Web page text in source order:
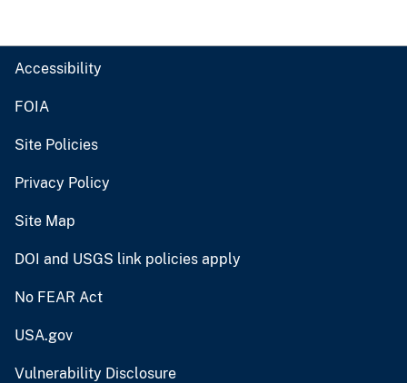
Accessibility
FOIA
Site Policies
Privacy Policy
Site Map
DOI and USGS link policies apply
No FEAR Act
USA.gov
Vulnerability Disclosure